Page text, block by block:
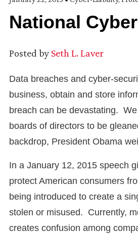
National
Posted by Seth L. Laver
Data breaches and cyber-
business, obtain and store
breach can be devastating.
boards of directors to be
backdrop, President Obama
In a January 12, 2015 speech
protect American consumers
being introduced to create a
stolen or misused. Currently,
creates confusion among